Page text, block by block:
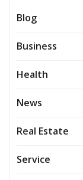
Blog
Business
Health
News
Real Estate
Service